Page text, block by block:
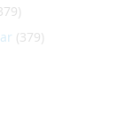
(379)